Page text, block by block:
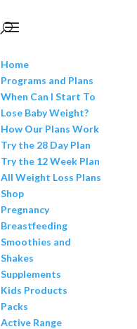
Home
Programs and Plans
When Can I Start To
Lose Baby Weight?
How Our Plans Work
Try the 28 Day Plan
Try the 12 Week Plan
All Weight Loss Plans
Shop
Pregnancy
Breastfeeding
Smoothies and
Shakes
Supplements
Kids Products
Packs
Active Range